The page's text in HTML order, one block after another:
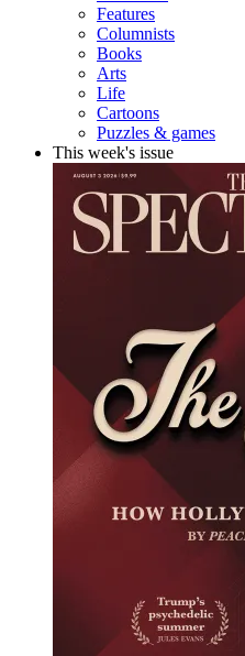
Features
Columnists
Books
Arts
Life
Cartoons
Puzzles & games
This week's issue